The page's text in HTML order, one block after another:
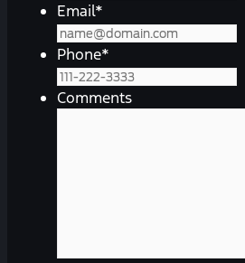
Email*
Phone*
Comments